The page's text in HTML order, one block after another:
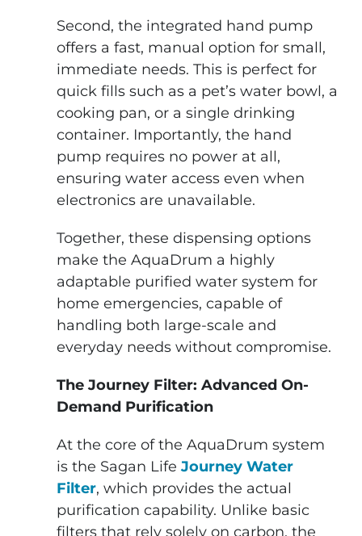
Second, the integrated hand pump
offers a fast, manual option for small,
immediate needs. This is perfect for
quick fills such as a pet’s water bowl, a
cooking pan, or a single drinking
container. Importantly, the hand
pump requires no power at all,
ensuring water access even when
electronics are unavailable.
Together, these dispensing options
make the AquaDrum a highly
adaptable purified water system for
home emergencies, capable of
handling both large-scale and
everyday needs without compromise.
The Journey Filter: Advanced On-
Demand Purification
At the core of the AquaDrum system
is the Sagan LifeJourney Water
Filter, which provides the actual
purification capability. Unlike basic
filters that rely solely on carbon, the